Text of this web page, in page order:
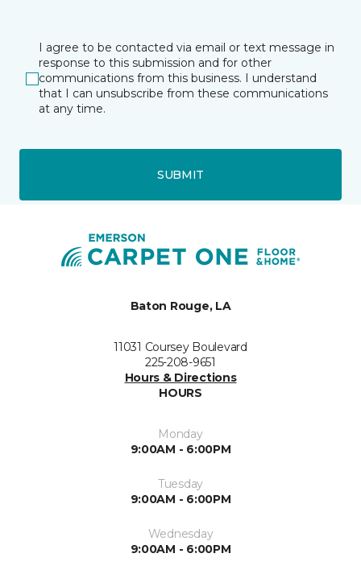
I agree to be contacted via email or text message in
response to this submission and for other
communications from this business. I understand
that I can unsubscribe from these communications
at any time.
SUBMIT
Baton Rouge, LA
11031 Coursey Boulevard
225-208-9651
Hours & Directions
HOURS
Monday
9:00AM - 6:00PM
Tuesday
9:00AM - 6:00PM
Wednesday
9:00AM - 6:00PM